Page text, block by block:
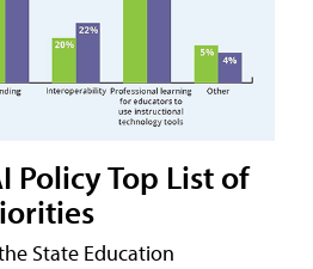
Policy Top List of
State Education